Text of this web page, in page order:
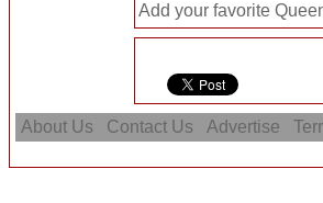
Add your favorite
About Us Contact Us Advertise